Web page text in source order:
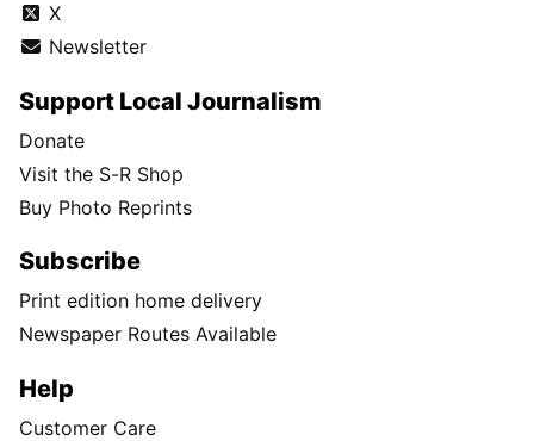
X
Newsletter
Support Local Journalism
Donate
Visit the S-R Shop
Buy Photo Reprints
Subscribe
Print edition home delivery
Newspaper Routes Available
Help
Customer Care